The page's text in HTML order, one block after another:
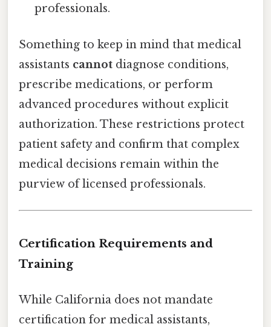
professionals.
Something to keep in mind that medical
assistants cannot diagnose conditions,
prescribe medications, or perform
advanced procedures without explicit
authorization. These restrictions protect
patient safety and confirm that complex
medical decisions remain within the
purview of licensed professionals.
Certification Requirements and
Training
While California does not mandate
certification for medical assistants,